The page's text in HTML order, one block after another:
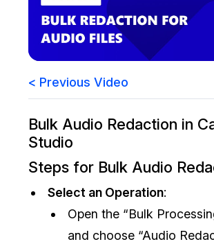
Image Redaction
Transcription & Translation
Education
Financial Services
Casinos
Media & Entertainment
Call Centers
Blogs
Case Studies
What's New
Customer Stories
About Us
Careers
< Previous Video
Bulk Audio Redaction in
Studio
Steps for Bulk Audio
Select an Operation:
Open the “Bulk
and choose “Audio